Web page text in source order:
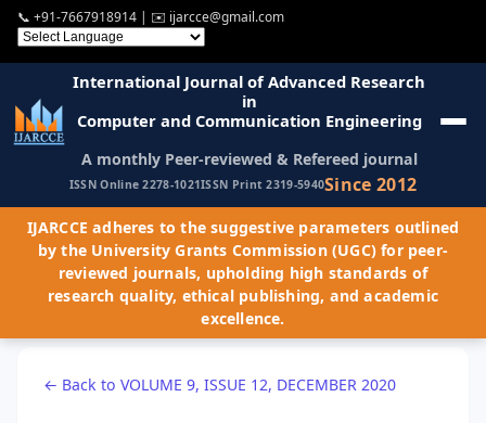
📞 +91-7667918914 | ✉️ ijarcce@gmail.com
International Journal of Advanced Research
in
Computer and Communication Engineering
A monthly Peer-reviewed & Refereed journal
ISSN Online 2278-1021ISSN Print 2319-5940Since 2012
IJARCCE adheres to the suggestive parameters outlined
by the University Grants Commission (UGC) for peer-
reviewed journals, upholding high standards of
research quality, ethical publishing, and academic
excellence.
← Back to VOLUME 9, ISSUE 12, DECEMBER 2020